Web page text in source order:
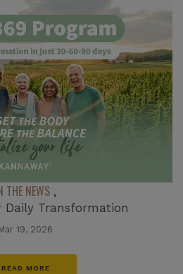
THE NEWS ,
Daily Transformation
19, 2026
READ MORE